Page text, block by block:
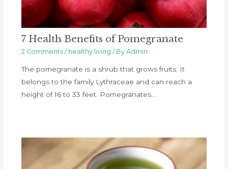
7 Health Benefits of Pomegranate
2 Comments / healthy living / By Admin
The pomegranate is a shrub that grows fruits. It
belongs to the family Lythraceae and can reach a
height of 16 to 33 feet. Pomegranates…